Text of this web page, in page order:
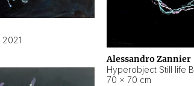
2021
Alessandro Zannier
Hyperobject Still life B
70 × 70 cm